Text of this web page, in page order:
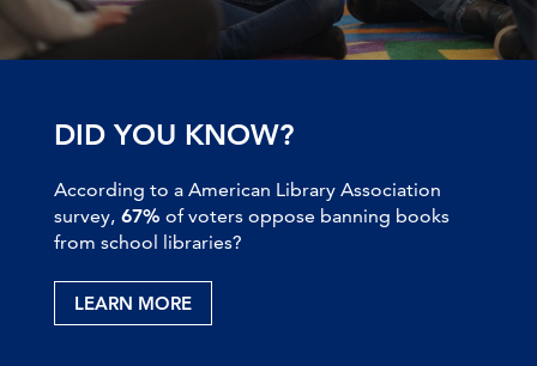
DID YOU KNOW?
According to a American Library Association
survey, 67% of voters oppose banning books
from school libraries?
LEARN MORE